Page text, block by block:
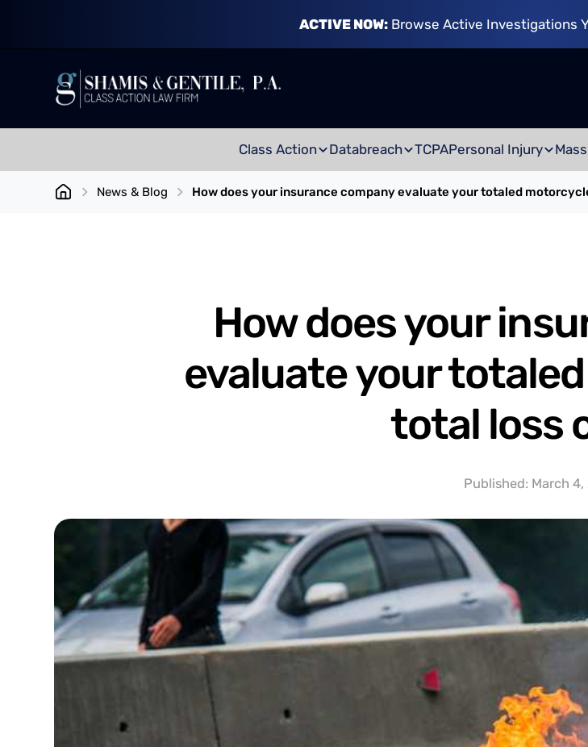
ACTIVE NOW:Browse Active Investigations
Class Action Databreach TCPAPersonal Injury
News & Blog How does your insurance company evaluate your totaled
How does your
evaluate your
total loss
Published: March